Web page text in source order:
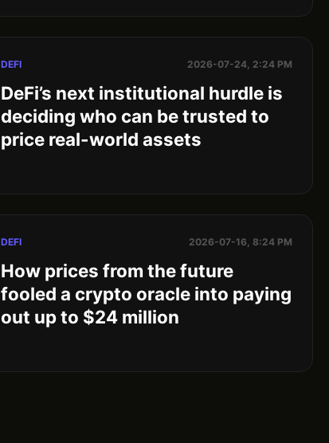
DEFI 2026-07-24, 2:24 PM
DeFi’s next institutional hurdle is
deciding who can be trusted to
price real-world assets
DEFI 2026-07-16, 8:24 PM
How prices from the future
fooled a crypto oracle into paying
out up to $24 million